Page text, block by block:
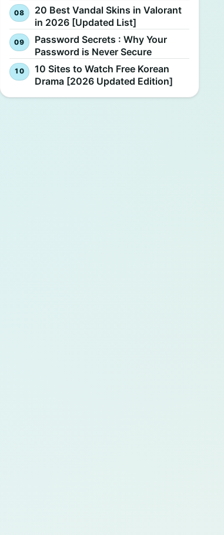
20 Best Vandal Skins in Valorant
in 2026 [Updated List]
Password Secrets : Why Your
Password is Never Secure
10 Sites to Watch Free Korean
Drama [2026 Updated Edition]